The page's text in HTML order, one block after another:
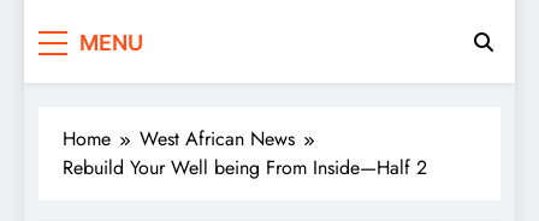
MENU
Home
West African News
Rebuild Your Well being From Inside—Half 2